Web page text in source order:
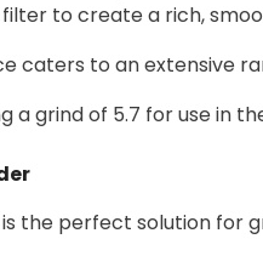
to create a rich,
caters to an extensive
a grind of 5.7 for use in
the perfect solution for